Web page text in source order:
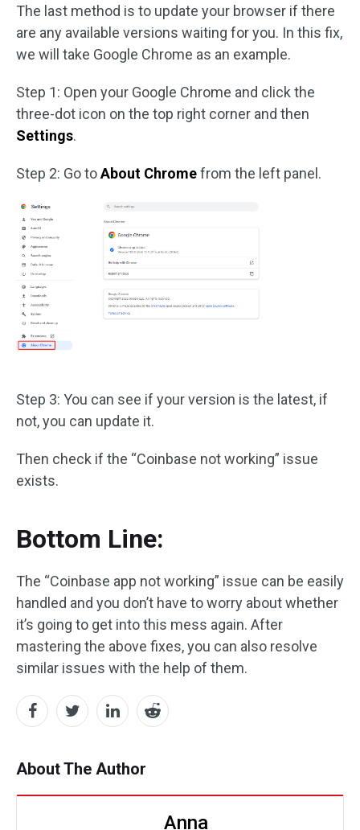
The last method is to update your browser if there
are any available versions waiting for you. In this fix,
we will take Google Chrome as an example.
Step 1: Open your Google Chrome and click the
three-dot icon on the top right corner and then
Settings.
Step 2: Go toAbout Chromefrom the left panel.
Step 3: You can see if your version is the latest, if
not, you can update it.
Then check if the “Coinbase not working” issue
exists.
Bottom Line:
The “Coinbase app not working” issue can be easily
handled and you don’t have to worry about whether
it’s going to get into this mess again. After
mastering the above fixes, you can also resolve
similar issues with the help of them.
About The Author
Anna